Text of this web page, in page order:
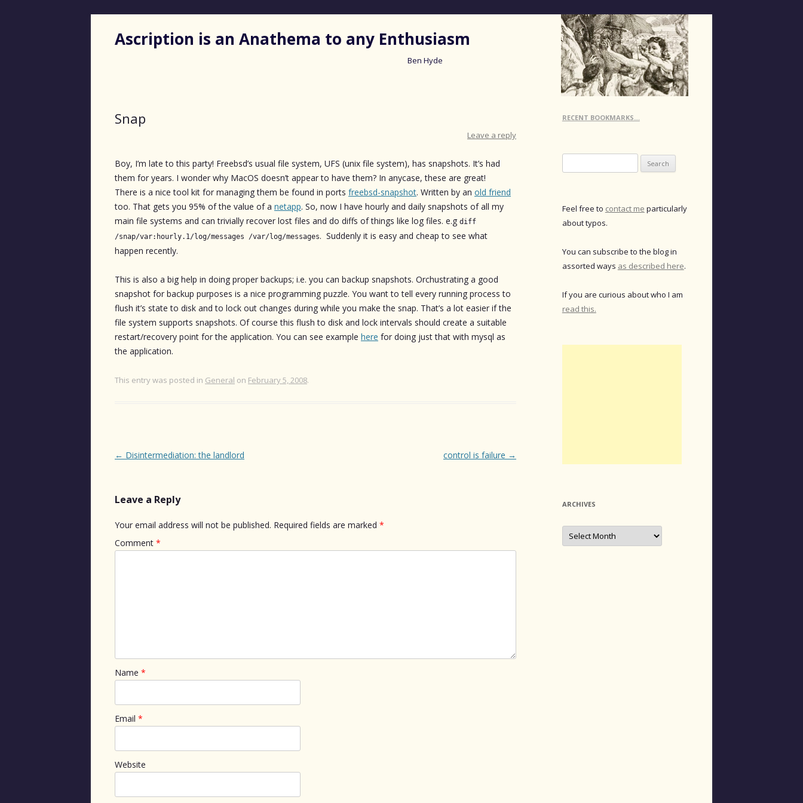
Ascription is an Anathema to any Enthusiasm
Ben Hyde
Snap
Leave a reply
Boy, I’m late to this party! Freebsd’s usual file system, UFS (unix file system), has snapshots. It’s had
them for years. I wonder why MacOS doesn’t appear to have them? In anycase, these are great!
There is a nice tool kit for managing them be found in ports freebsd-snapshot. Written by an old friend
too. That gets you 95% of the value of a netapp. So, now I have hourly and daily snapshots of all my
main file systems and can trivially recover lost files and do diffs of things like log files. e.g diff
/snap/var:hourly.1/log/messages /var/log/messages. Suddenly it is easy and cheap to see what
happen recently.
This is also a big help in doing proper backups; i.e. you can backup snapshots. Orchustrating a good
snapshot for backup purposes is a nice programming puzzle. You want to tell every running process to
flush it’s state to disk and to lock out changes during while you make the snap. That’s a lot easier if the
file system supports snapshots. Of course this flush to disk and lock intervals should create a suitable
restart/recovery point for the application. You can see example here for doing just that with mysql as
the application.
This entry was posted in General on February 5, 2008.
Post
← Disintermediation: the landlord control is failure →
Leave a Reply
Your email address will not be published. Required fields are marked *
Comment *
Name *
Email *
Website
RECENT BOOKMARKS…
for:
Feel free to contact me particularly
about typos.
You can subscribe to the blog in
assorted ways as described here.
If you are curious about who I am
read this.
ARCHIVES
Archives